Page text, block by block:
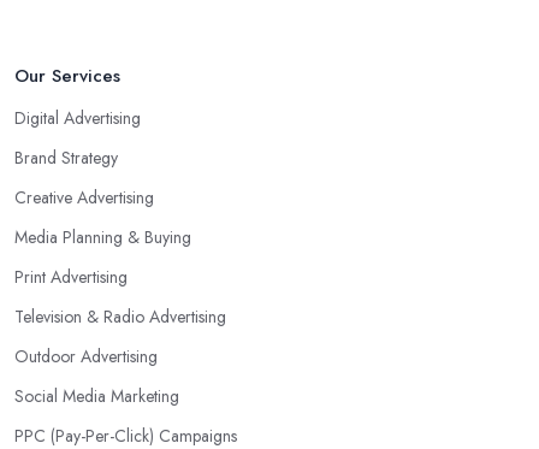
Our Services
Digital Advertising
Brand Strategy
Creative Advertising
Media Planning & Buying
Print Advertising
Television & Radio Advertising
Outdoor Advertising
Social Media Marketing
PPC (Pay-Per-Click) Campaigns